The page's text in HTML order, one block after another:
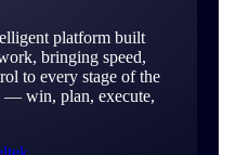
platform built
bringing speed,
to every stage of the
— win, plan, execute,